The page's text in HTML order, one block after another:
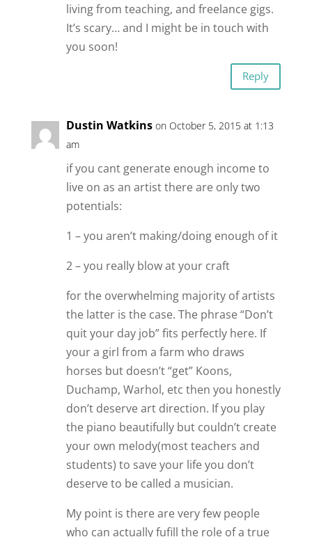
living from teaching, and freelance gigs.
It’s scary… and I might be in touch with
you soon!
Reply
Dustin Watkins on October 5, 2015 at 1:13
am
if you cant generate enough income to
live on as an artist there are only two
potentials:
1 – you aren’t making/doing enough of it
2 – you really blow at your craft
for the overwhelming majority of artists
the latter is the case. The phrase “Don’t
quit your day job” fits perfectly here. If
your a girl from a farm who draws
horses but doesn’t “get” Koons,
Duchamp, Warhol, etc then you honestly
don’t deserve art direction. If you play
the piano beautifully but couldn’t create
your own melody(most teachers and
students) to save your life you don’t
deserve to be called a musician.
My point is there are very few people
who can actually fufill the role of a true